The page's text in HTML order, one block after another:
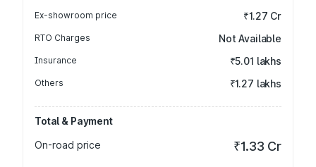
Ex-showroom price ₹1.27 Cr
RTO Charges Not Available
Insurance ₹5.01 lakhs
Others ₹1.27 lakhs
Total & Payment
On-road price
₹1.33 Cr